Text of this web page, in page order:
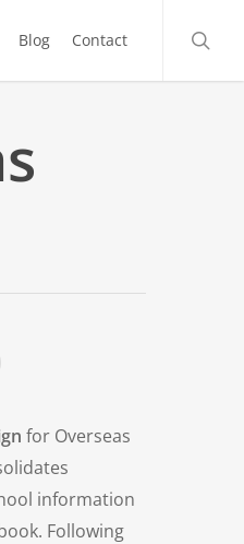
Blog Contact
for Overseas
information
Following